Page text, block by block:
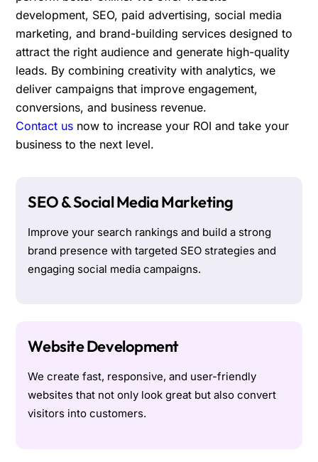
development, SEO, paid advertising, social media
marketing, and brand-building services designed to
attract the right audience and generate high-quality
leads. By combining creativity with analytics, we
deliver campaigns that improve engagement,
conversions, and business revenue.
Contact us now to increase your ROI and take your
business to the next level.
SEO & Social Media Marketing
Improve your search rankings and build a strong
brand presence with targeted SEO strategies and
engaging social media campaigns.
Website Development
We create fast, responsive, and user-friendly
websites that not only look great but also convert
visitors into customers.